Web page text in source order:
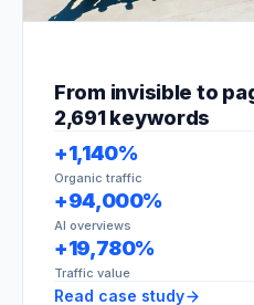
From invisible to
2,691 keywords
+1,140%
Organic traffic
+94,000%
AI overviews
+19,780%
Traffic value
Read case study